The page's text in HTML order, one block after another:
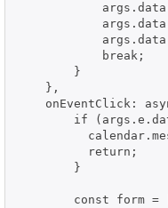
            break;
        }
    },
onEventClick:
if
          return;
        }
        const form = [